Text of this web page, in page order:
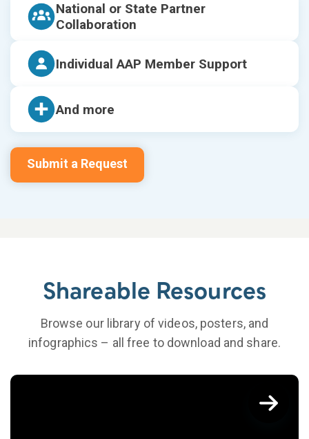
National or State Partner
Collaboration
Individual AAP Member Support
And more
Submit a Request
Shareable Resources
Browse our library of videos, posters, and
infographics – all free to download and share.